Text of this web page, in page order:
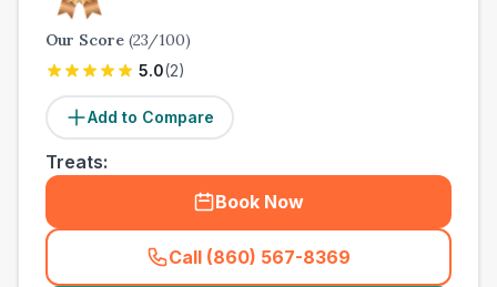
Our Score (23/100)
5.0(2)
Add to Compare
Treats:
Book Now
Call (860) 567-8369
(town_ranked_call